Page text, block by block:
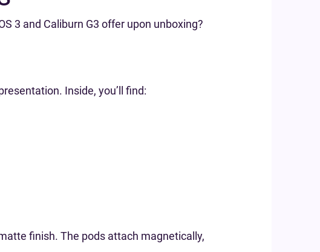
3 and Caliburn G3 offer upon unboxing?
Inside, you’ll find:
finish. The pods attach magnetically,